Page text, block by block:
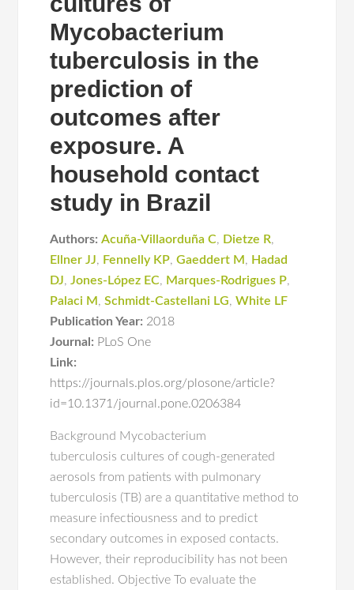
Mycobacterium
tuberculosis in the
prediction of
outcomes after
exposure. A
household contact
study in Brazil
Authors: Acuña-Villaorduña C, Dietze R,
Ellner JJ, Fennelly KP,Gaeddert M , Hadad
DJ,Jones-López EC, Marques-Rodrigues P,
Palaci M ,Schmidt-Castellani LG,White LF
Publication Year: 2018
Journal: PLoS One
Link:
https://journals.plos.org/plosone/article?
id=10.1371/journal.pone.0206384
Background Mycobacterium
tuberculosis cultures of cough-generated
aerosols from patients with pulmonary
tuberculosis (TB) are a quantitative method to
measure infectiousness and to predict
secondary outcomes in exposed contacts.
However, their reproducibility has not been
established. Objective To evaluate the